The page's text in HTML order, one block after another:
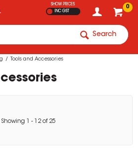
0
SHOW PRICES
INC GST
Search
Tools and Accessories
Showing - 12 of 25